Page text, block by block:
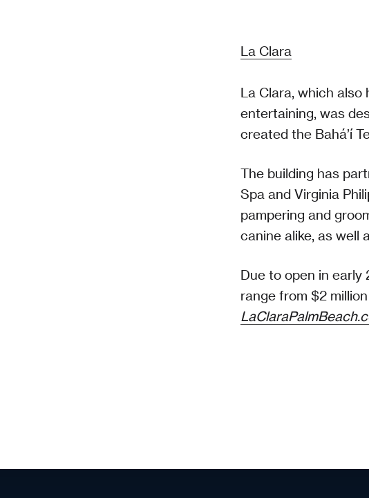
La Clara
La Clara, which also
entertaining, was
created the Bahá’í
The building has
Spa and Virginia
pampering and
canine alike, as well
Due to open in early
range from $2